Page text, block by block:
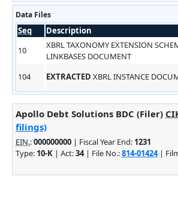
Data Files
Seq Description
10
XBRL TAXONOMY EXTENSION
LINKBASES DOCUMENT
104 EXTRACTED XBRL INSTANCE
Apollo Debt Solutions BDC (Filer)
filings)
EIN.:000000000 | Fiscal Year End: 1231
Type: 10-K | Act:34| File No.:814-01424|